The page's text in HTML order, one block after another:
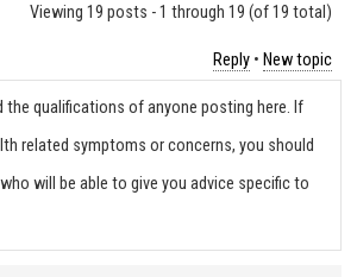
Viewing 19 posts - 1 through 19 (of 19 total)
Reply • New topic
the qualifications of anyone posting here. If
related symptoms or concerns, you should
will be able to give you advice specific to